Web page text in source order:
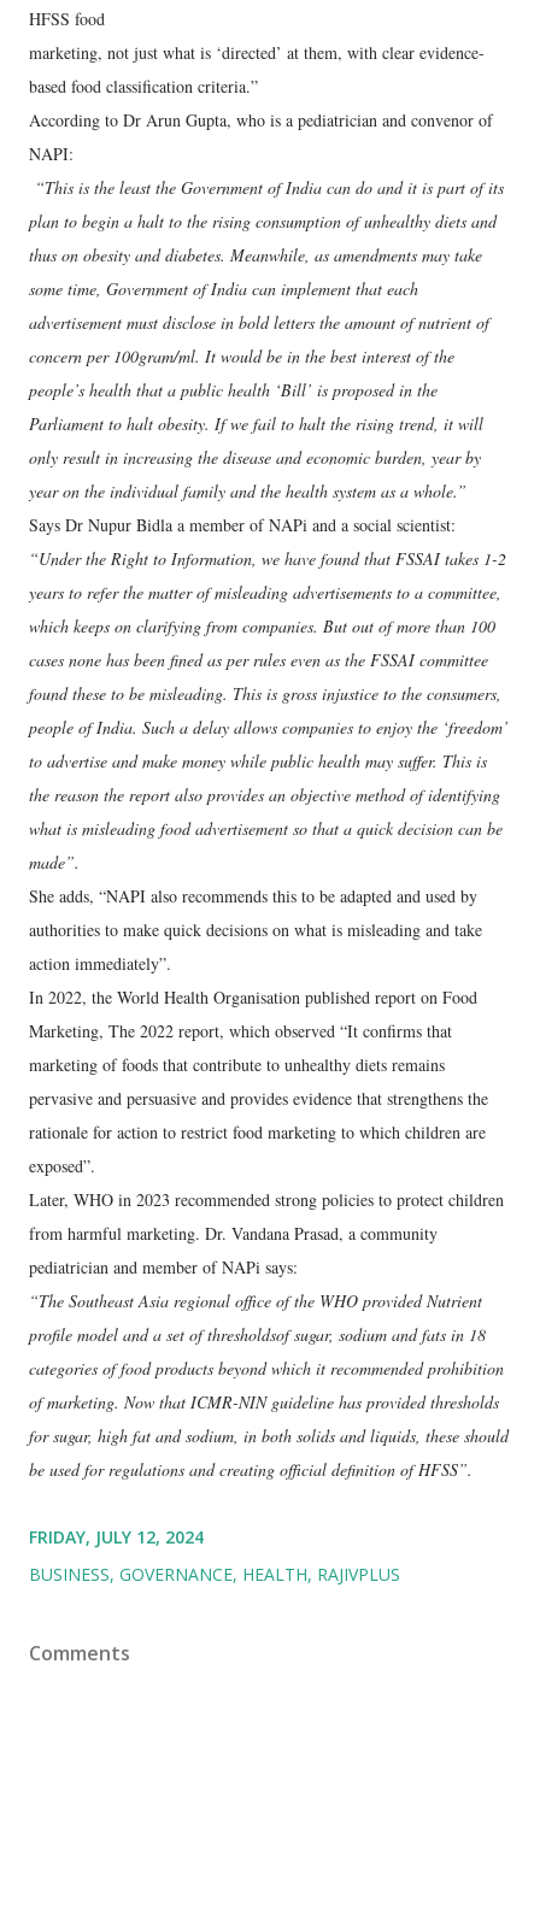
HFSS food
marketing, not just what is ‘directed’ at them, with clear evidence-
based food classification criteria.”
According to Dr Arun Gupta, who is a pediatrician and convenor of
NAPI:
“This is the least the Government of India can do and it is part of its
plan to begin a halt to the rising consumption of unhealthy diets and
thus on obesity and diabetes. Meanwhile, as amendments may take
some time, Government of India can implement that each
advertisement must disclose in bold letters the amount of nutrient of
concern per 100gram/ml. It would be in the best interest of the
people’s health that a public health ‘Bill’ is proposed in the
Parliament to halt obesity. If we fail to halt the rising trend, it will
only result in increasing the disease and economic burden, year by
year on the individual family and the health system as a whole.”
Says Dr Nupur Bidla a member of NAPi and a social scientist:
“Under the Right to Information, we have found that FSSAI takes 1-2
years to refer the matter of misleading advertisements to a committee,
which keeps on clarifying from companies. But out of more than 100
cases none has been fined as per rules even as the FSSAI committee
found these to be misleading. This is gross injustice to the consumers,
people of India. Such a delay allows companies to enjoy the ‘freedom’
to advertise and make money while public health may suffer. This is
the reason the report also provides an objective method of identifying
what is misleading food advertisement so that a quick decision can be
made”.
She adds, “NAPI also recommends this to be adapted and used by
authorities to make quick decisions on what is misleading and take
action immediately”.
In 2022, the World Health Organisation published report on Food
Marketing, The 2022 report, which observed “It confirms that
marketing of foods that contribute to unhealthy diets remains
pervasive and persuasive and provides evidence that strengthens the
rationale for action to restrict food marketing to which children are
exposed”.
Later, WHO in 2023 recommended strong policies to protect children
from harmful marketing. Dr. Vandana Prasad, a community
pediatrician and member of NAPi says:
“The Southeast Asia regional office of the WHO provided Nutrient
profile model and a set of thresholdsof sugar, sodium and fats in 18
categories of food products beyond which it recommended prohibition
of marketing. Now that ICMR-NIN guideline has provided thresholds
for sugar, high fat and sodium, in both solids and liquids, these should
be used for regulations and creating official definition of HFSS”.
FRIDAY, JULY 12, 2024
BUSINESS GOVERNANCE HEALTH RAJIVPLUS
Comments